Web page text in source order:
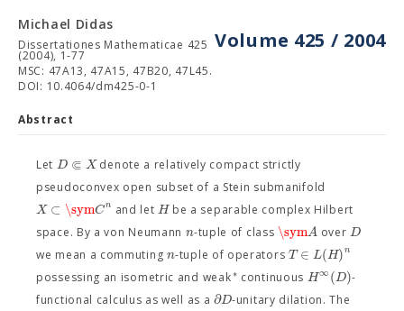
Volume 425 / 2004
Michael Didas
Dissertationes Mathematicae 425
(2004), 1-77
MSC: 47A13, 47A15, 47B20, 47L45.
DOI: 10.4064/dm425-0-1
Abstract
Let D ⋐ Xdenote a relatively compact strictly
pseudoconvex open subset of a Stein submanifold
X ⊂ \symCn and letHbe a separable complex Hilbert
space. By a von Neumann n-tuple of class \symA overD
we mean a commuting n-tuple of operators T ∈ L(H)n
possessing an isometric and weak∗ continuous H∞(D)-
functional calculus as well as a∂D-unitary dilation. The